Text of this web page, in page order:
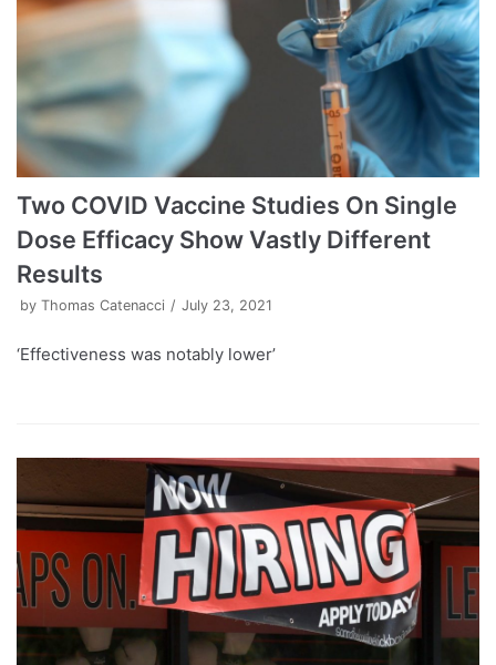
Two COVID Vaccine Studies On Single
Dose Efficacy Show Vastly Different
Results
by Thomas Catenacci July 23, 2021
‘Effectiveness was notably lower’